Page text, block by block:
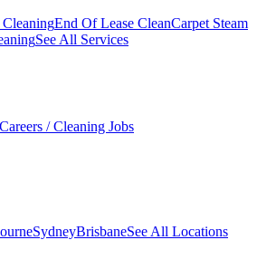
End Of Lease CleanCarpet Steam
See All Services
Careers / Cleaning Jobs
SydneyBrisbaneSee All Locations